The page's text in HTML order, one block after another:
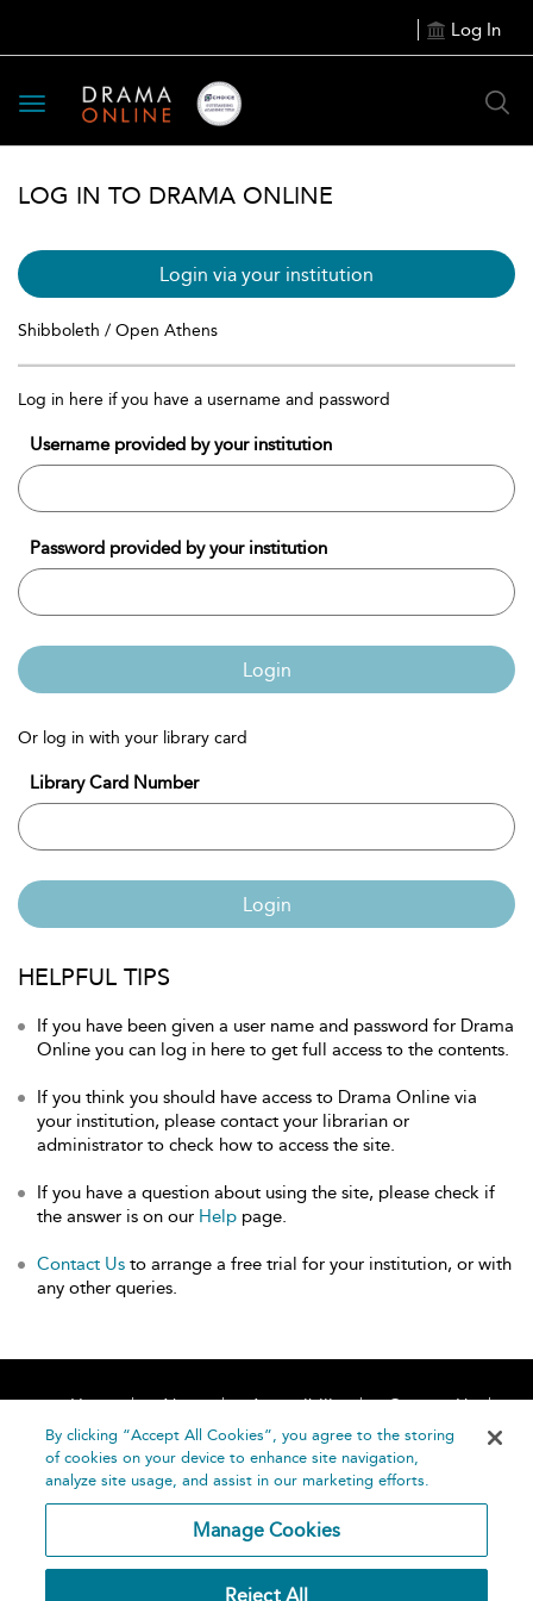
Log In
Toggle
navigation
LOG IN TO DRAMA ONLINE
Login via your institution
Shibboleth / Open Athens
Log in here if you have a username and password
Username provided by your institution
Password provided by your institution
Login
Or log in with your library card
Library Card Number
Login
HELPFUL TIPS
If you have been given a user name and password for Drama
Online you can log in here to get full access to the contents.
If you think you should have access to Drama Online via
your institution, please contact your librarian or
administrator to check how to access the site.
If you have a question about using the site, please check if
the answer is on our Help page.
Contact Us to arrange a free trial for your institution, or with
any other queries.
Home About Accessibility
Contact Us
Help
By clicking “Accept All Cookies”, you agree to the storing
of cookies on your device to enhance site navigation,
analyze site usage, and assist in our marketing efforts.
Manage Cookies
Reject All